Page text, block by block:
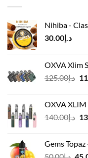
Nihiba -
د.إ30.00
OXVA Xlim
د.إ125.00
OXVA
د.إ140.00
Gems